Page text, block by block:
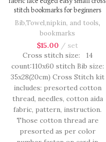
stitch bookmarks for beginners
Bib,Towel,nipkin, and tools,
bookmarks
$15.00
set
Cross stitch size: 14
count:110x60 stitch Bib size:
35x28(20cm) Cross Stitch kit
includes: presorted cotton
thread, needles, cotton aida
fabric, pattern, instruction.
Those cotton thread are
presorted as per color